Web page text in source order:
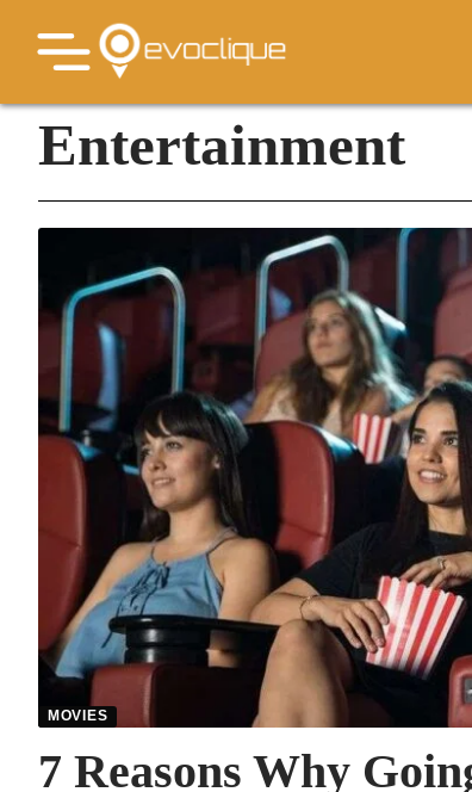
Entertainment
MOVIES
7 Reasons Why